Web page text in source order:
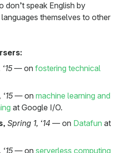
don’t speak English by
themselves to other
— on fostering technical
— on machine learning and
at Google I/O.
, Spring 1, ‘14 — on Datafun at
— on serverless computing